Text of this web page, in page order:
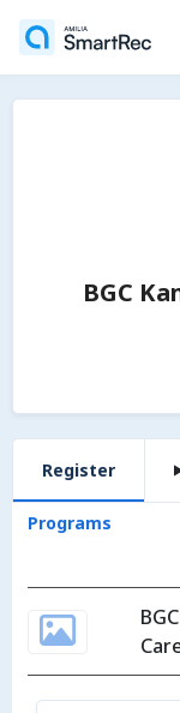
BGC
Register
Programs